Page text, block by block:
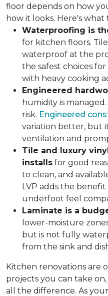
floor depends on how
how it looks. Here's
Waterproofing is
for kitchen floors.
waterproof at the
the safest choices
with heavy cooking
Engineered
humidity is
risk. Engineered
variation better, but
ventilation and
Tile and luxury
installs for good
to clean, and
LVP adds the
underfoot feel
Laminate is a
lower-moisture
but is not fully
from the sink and
Kitchen renovations are
projects you can take
all the difference. As your